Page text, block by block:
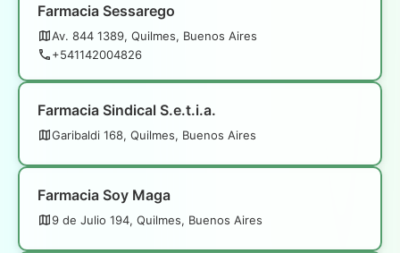
Farmacia Sessarego
Av. 844 1389, Quilmes, Buenos Aires
+541142004826
Farmacia Sindical S.e.t.i.a.
Garibaldi 168, Quilmes, Buenos Aires
Farmacia Soy Maga
9 de Julio 194, Quilmes, Buenos Aires